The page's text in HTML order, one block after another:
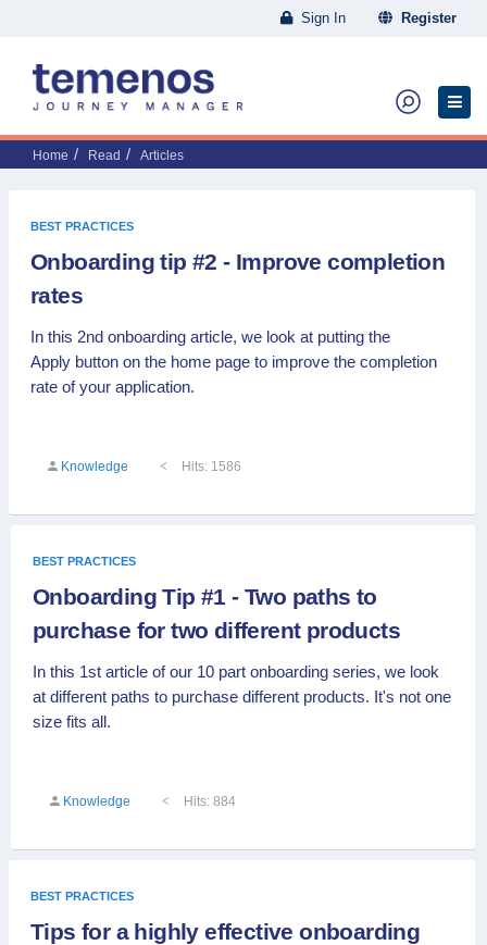
Sign In Register
Home Read Articles
BEST PRACTICES
Onboarding tip #2 - Improve completion
rates
In this 2nd onboarding article, we look at putting the
Apply button on the home page to improve the completion
rate of your application.
Knowledge Hits: 1586
BEST PRACTICES
Onboarding Tip #1 - Two paths to
purchase for two different products
In this 1st article of our 10 part onboarding series, we look
at different paths to purchase different products. It's not one
size fits all.
Knowledge Hits: 884
BEST PRACTICES
Tips for a highly effective onboarding